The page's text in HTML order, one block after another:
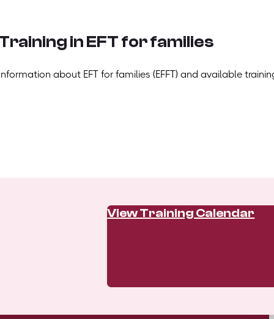
in EFT for families
about EFT for families (EFFT) and available
View Training Calendar